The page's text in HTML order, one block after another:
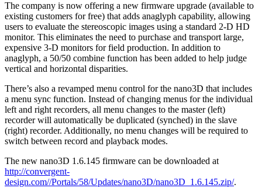
The company is now offering a new firmware upgrade (available to
existing customers for free) that adds anaglyph capability, allowing
users to evaluate the stereoscopic images using a standard 2-D HD
monitor. This eliminates the need to purchase and transport large,
expensive 3-D monitors for field production. In addition to
anaglyph, a 50/50 combine function has been added to help judge
vertical and horizontal disparities.
There’s also a revamped menu control for the nano3D that includes
a menu sync function. Instead of changing menus for the individual
left and right recorders, all menu changes to the master (left)
recorder will automatically be duplicated (synched) in the slave
(right) recorder. Additionally, no menu changes will be required to
switch between record and playback modes.
The new nano3D 1.6.145 firmware can be downloaded at
http://convergent-
design.com//Portals/58/Updates/nano3D/nano3D_1.6.145.zip/.